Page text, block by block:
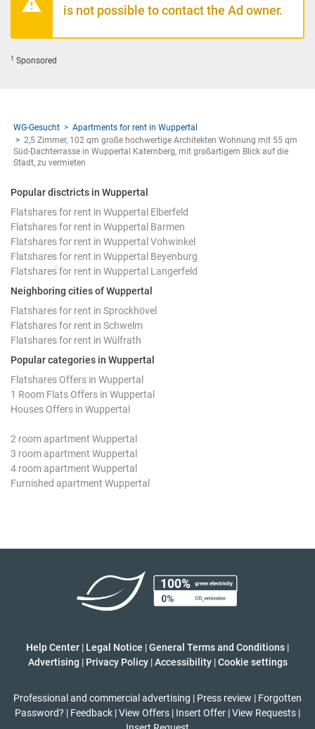
is not possible to contact the Ad owner.
1 Sponsored
WG-Gesucht
Apartments for rent in Wuppertal
2,5 Zimmer, 102 qm große hochwertige Architekten Wohnung mit 55 qm
Süd-Dachterrasse in Wuppertal Katernberg, mit großartigem Blick auf die
Stadt, zu vermieten
Popular disctricts in Wuppertal
Flatshares for rent in Wuppertal Elberfeld
Flatshares for rent in Wuppertal Barmen
Flatshares for rent in Wuppertal Vohwinkel
Flatshares for rent in Wuppertal Beyenburg
Flatshares for rent in Wuppertal Langerfeld
Neighboring cities of Wuppertal
Flatshares for rent in Sprockhövel
Flatshares for rent in Schwelm
Flatshares for rent in Wülfrath
Popular categories in Wuppertal
Flatshares Offers in Wuppertal
1 Room Flats Offers in Wuppertal
Houses Offers in Wuppertal
2 room apartment Wuppertal
3 room apartment Wuppertal
4 room apartment Wuppertal
Furnished apartment Wuppertal
Help Center | Legal Notice |General Terms and Conditions |
Advertising | Privacy Policy | Accessibility | Cookie settings
Professional and commercial advertising | Press review | Forgotten
Password? | Feedback |View Offers | Insert Offer |View Requests |